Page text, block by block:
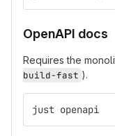
OpenAPI docs
Requires the
build-fast ).
just openapi